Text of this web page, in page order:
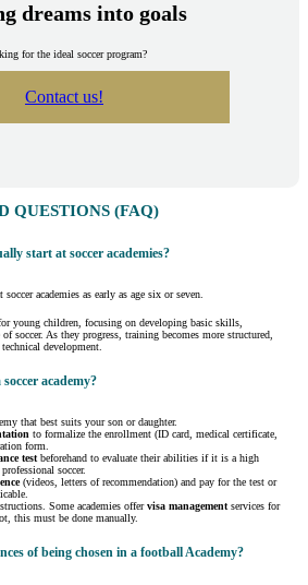
dreams into goals
for the ideal soccer program?
Contact us!
QUESTIONS (FAQ)
start at soccer academies?
academies as early as age six or seven.
young children, focusing on developing basic skills,
soccer. As they progress, training becomes more structured,
development.
academy?
that best suits your son or daughter.
to formalize the enrollment (ID card, medical certificate,
form.
test beforehand to evaluate their abilities if it is a high
soccer.
(videos, letters of recommendation) and pay for the test or
Some academies offervisa management services for
this must be done manually.
of being chosen in a football Academy?